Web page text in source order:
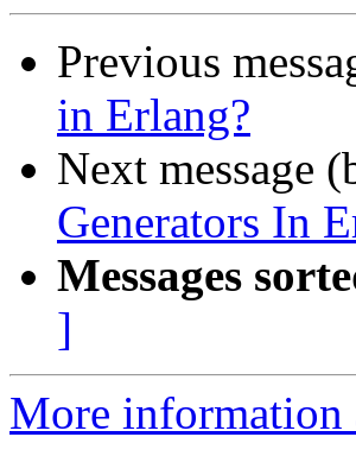
Previous
in Erlang?
Next message
Generators In
Messages
]
More information